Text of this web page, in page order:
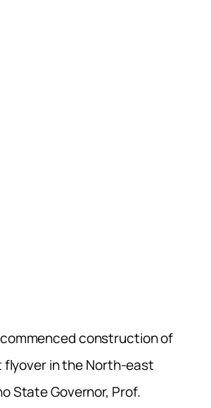
construction of
in the North-east
State Governor, Prof.